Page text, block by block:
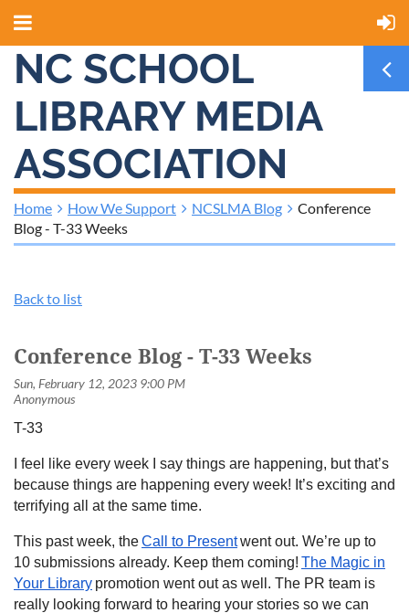
NC SCHOOL
LIBRARY MEDIA
ASSOCIATION
Home How We Support NCSLMA Blog
Conference
Blog - T-33 Weeks
Back to list
Conference Blog - T-33 Weeks
T-33
I feel like every week I say things are happening, but that’s
because things are happening every week! It’s exciting and
terrifying all at the same time.
This past week, theCall to Presentwent out. We’re up to
10 submissions already. Keep them coming! The Magic in
Your Library promotion went out as well. The PR team is
really looking forward to hearing your stories so we can